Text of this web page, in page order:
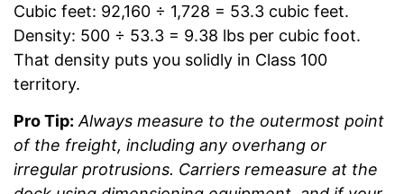
Cubic feet: 92,160 ÷ 1,728 = 53.3 cubic feet.
Density: 500 ÷ 53.3 = 9.38 lbs per cubic foot.
That density puts you solidly in Class 100
territory.
Pro Tip: Always measure to the outermost point
of the freight, including any overhang or
irregular protrusions. Carriers remeasure at the